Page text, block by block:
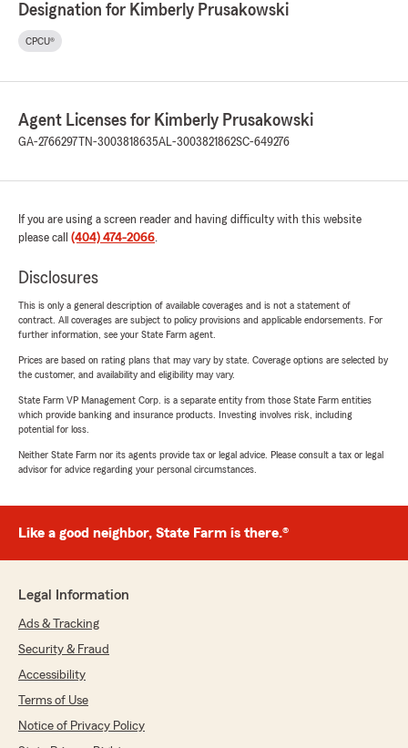
Designation for Kimberly Prusakowski
CPCU®
Agent Licenses for Kimberly Prusakowski
GA-2766297 TN-3003818635AL-3003821862SC-649276
If you are using a screen reader and having difficulty with this website
please call (404) 474-2066.
Disclosures
This is only a general description of available coverages and is not a statement of
contract. All coverages are subject to policy provisions and applicable endorsements. For
further information, see your State Farm agent.
Prices are based on rating plans that may vary by state. Coverage options are selected by
the customer, and availability and eligibility may vary.
State Farm VP Management Corp. is a separate entity from those State Farm entities
which provide banking and insurance products. Investing involves risk, including
potential for loss.
Neither State Farm nor its agents provide tax or legal advice. Please consult a tax or legal
advisor for advice regarding your personal circumstances.
Like a good neighbor, State Farm is there.®
Legal Information
Ads & Tracking
Security & Fraud
Accessibility
Terms of Use
Notice of Privacy Policy